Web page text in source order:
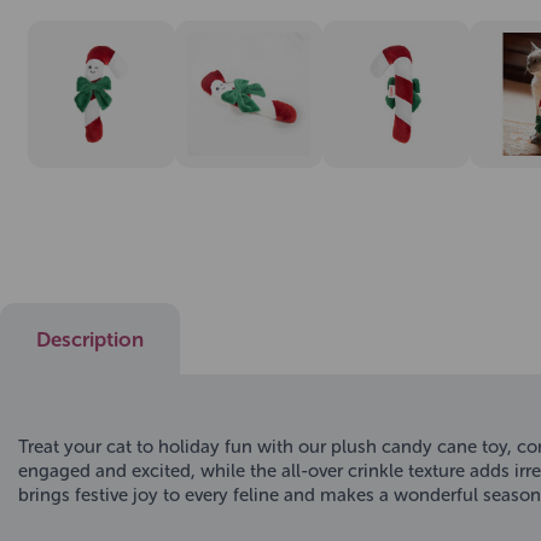
Description
Treat your cat to holiday fun with our plush candy cane toy,
engaged and excited, while the all-over crinkle texture adds
brings festive joy to every feline and makes a wonderful